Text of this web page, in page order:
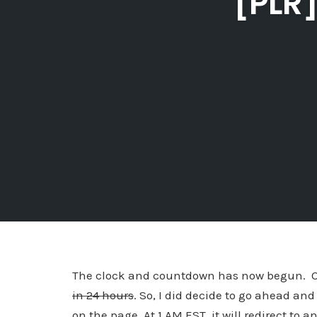
The clock and countdown has now begun.
in 24 hours. So, I did decide to go ahead